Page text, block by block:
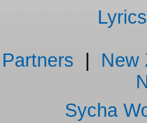
Lyrics
Partners
New
Sycha